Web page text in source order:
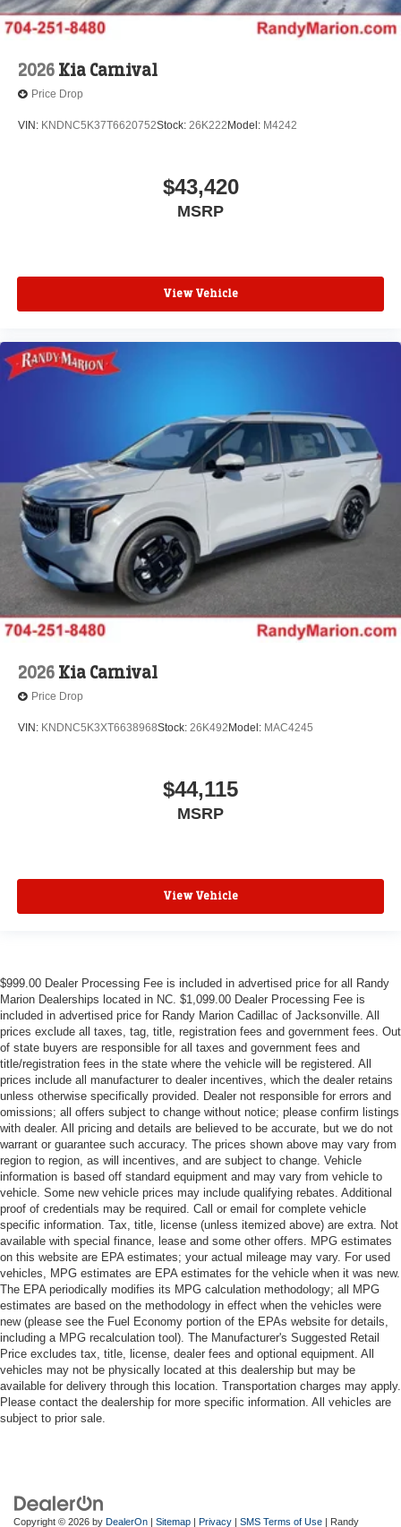
2026 Kia Carnival
Price Drop
VIN: KNDNC5K37T6620752Stock: 26K222 Model: M4242
$43,420
MSRP
View Vehicle
2026 Kia Carnival
Price Drop
VIN: KNDNC5K3XT6638968Stock: 26K492 Model: MAC4245
$44,115
MSRP
View Vehicle
$999.00 Dealer Processing Fee is included in advertised price for all Randy
Marion Dealerships located in NC. $1,099.00 Dealer Processing Fee is
included in advertised price for Randy Marion Cadillac of Jacksonville. All
prices exclude all taxes, tag, title, registration fees and government fees. Out
of state buyers are responsible for all taxes and government fees and
title/registration fees in the state where the vehicle will be registered. All
prices include all manufacturer to dealer incentives, which the dealer retains
unless otherwise specifically provided. Dealer not responsible for errors and
omissions; all offers subject to change without notice; please confirm listings
with dealer. All pricing and details are believed to be accurate, but we do not
warrant or guarantee such accuracy. The prices shown above may vary from
region to region, as will incentives, and are subject to change. Vehicle
information is based off standard equipment and may vary from vehicle to
vehicle. Some new vehicle prices may include qualifying rebates. Additional
proof of credentials may be required. Call or email for complete vehicle
specific information. Tax, title, license (unless itemized above) are extra. Not
available with special finance, lease and some other offers. MPG estimates
on this website are EPA estimates; your actual mileage may vary. For used
vehicles, MPG estimates are EPA estimates for the vehicle when it was new.
The EPA periodically modifies its MPG calculation methodology; all MPG
estimates are based on the methodology in effect when the vehicles were
new (please see the Fuel Economy portion of the EPAs website for details,
including a MPG recalculation tool). The Manufacturer's Suggested Retail
Price excludes tax, title, license, dealer fees and optional equipment. All
vehicles may not be physically located at this dealership but may be
available for delivery through this location. Transportation charges may apply.
Please contact the dealership for more specific information. All vehicles are
subject to prior sale.
Copyright © 2026 by DealerOn | Sitemap | Privacy | SMS Terms of Use | Randy